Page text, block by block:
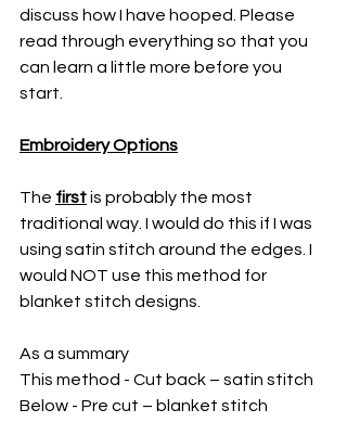
discuss how I have hooped. Please
read through everything so that you
can learn a little more before you
start.
Embroidery Options
The first is probably the most
traditional way. I would do this if I was
using satin stitch around the edges. I
would NOT use this method for
blanket stitch designs.
As a summary
This method - Cut back – satin stitch
Below - Pre cut – blanket stitch